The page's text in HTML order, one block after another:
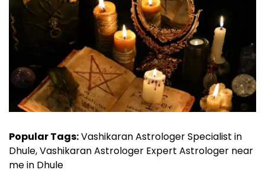
Popular Tags:Vashikaran Astrologer Specialist in
Dhule, Vashikaran Astrologer Expert Astrologer near
me in Dhule